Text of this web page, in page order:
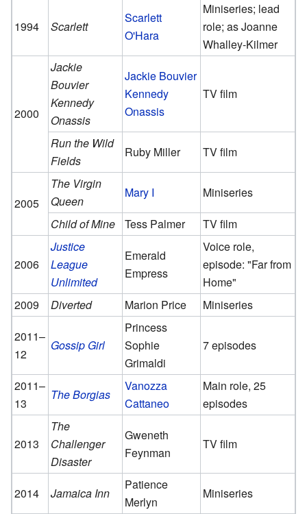
1994 Scarlett
Scarlett
O'Hara
Miniseries; lead
role; as Joanne
Whalley-Kilmer
2000
Jackie
Bouvier
Kennedy
Onassis
Jackie Bouvier
Kennedy
Onassis
TV film
Run the Wild
Fields
Ruby Miller TV film
2005
The Virgin
Queen
Mary I
Miniseries
Child of Mine
Tess Palmer TV film
2006
Justice
League
Unlimited
Emerald
Empress
Voice role,
episode: "Far from
Home"
2009
Diverted Marion Price
Miniseries
2011–
12
Gossip Girl
Princess
Sophie
Grimaldi
7 episodes
2011–
13
The Borgias
Vanozza
Cattaneo
Main role, 25
episodes
2013
The
Challenger
Disaster
Gweneth
Feynman
TV film
2014 Jamaica Inn
Patience
Merlyn
Miniseries